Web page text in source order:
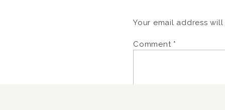
Your email address
Comment *